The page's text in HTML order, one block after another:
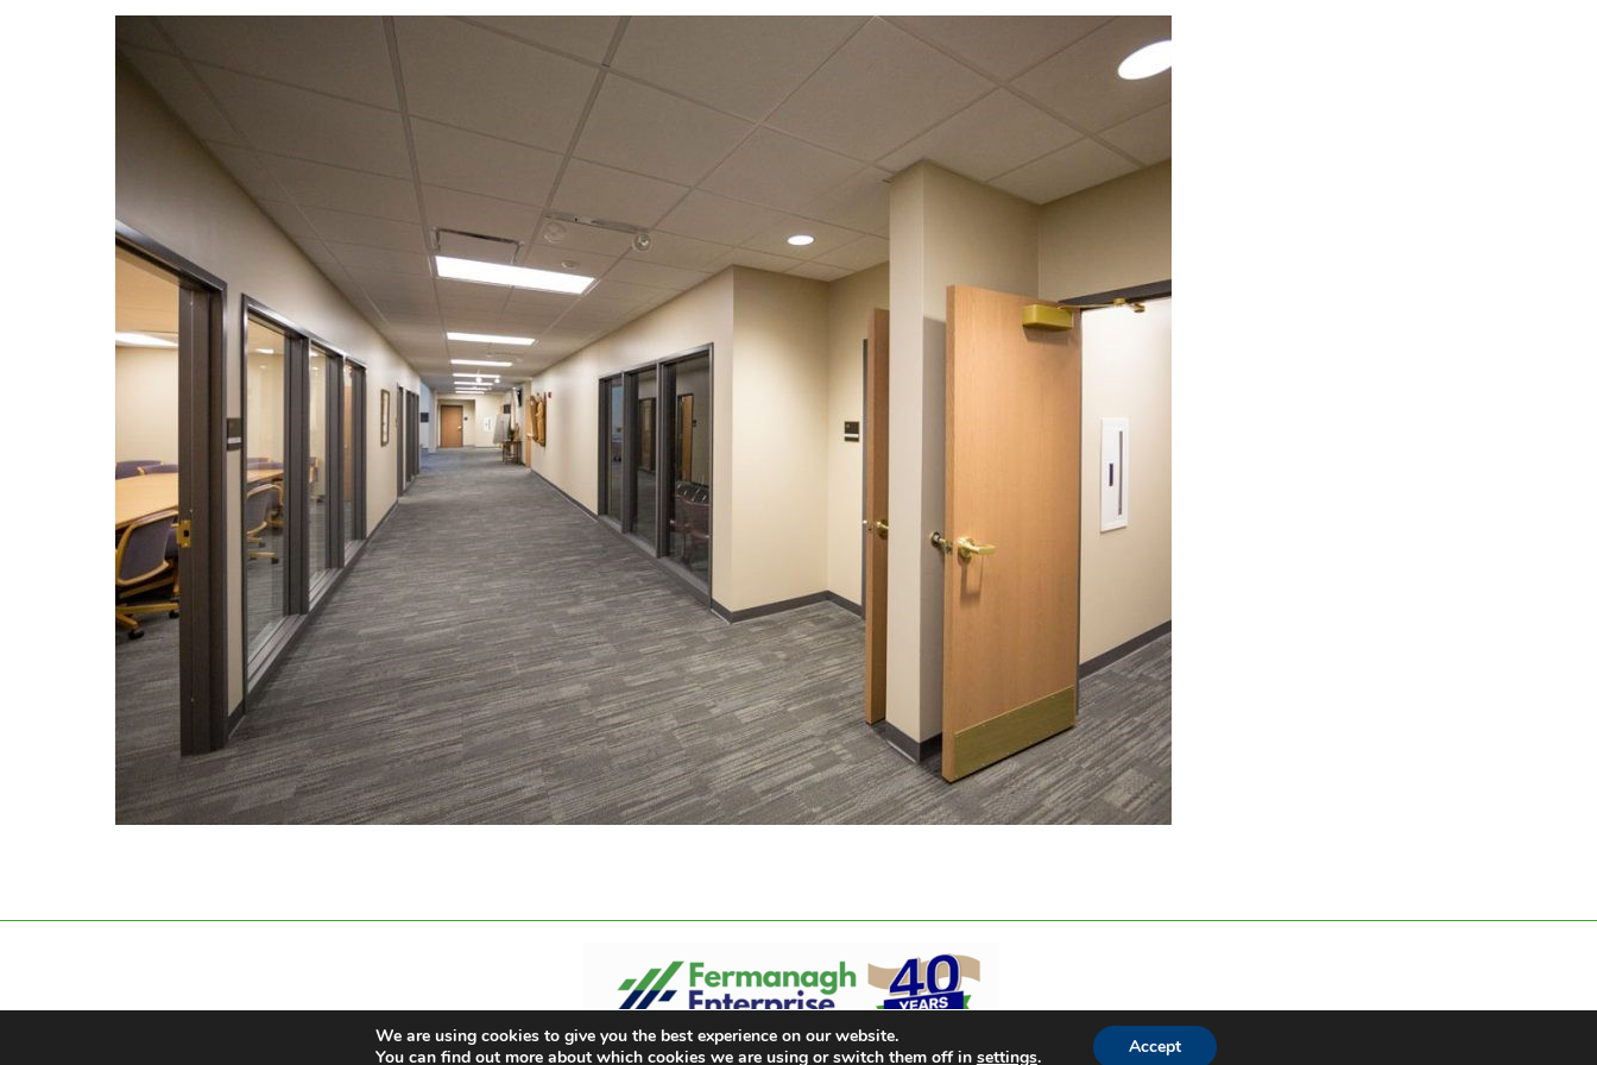
We are using cookies to give you the best experience on our website.
You can find out more about which cookies we are using or switch them off in settings. Accept